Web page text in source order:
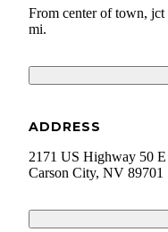
From center of town,
mi.
ADDRESS
2171 US Highway 50 E
Carson City, NV 89701